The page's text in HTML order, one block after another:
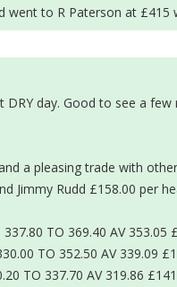
went to R Paterson at £415
DRY day. Good to see a
a pleasing trade with
Jimmy Rudd £158.00 per
TO 369.40 AV 353.05
TO 352.50 AV 339.09
TO 337.70 AV 319.86